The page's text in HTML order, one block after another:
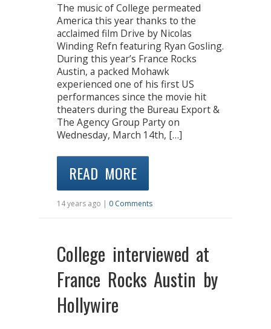
The music of College permeated
America this year thanks to the
acclaimed film Drive by Nicolas
Winding Refn featuring Ryan Gosling.
During this year’s France Rocks
Austin, a packed Mohawk
experienced one of his first US
performances since the movie hit
theaters during the Bureau Export &
The Agency Group Party on
Wednesday, March 14th, […]
READ MORE
14 years ago | 0 Comments
College interviewed at
France Rocks Austin by
Hollywire